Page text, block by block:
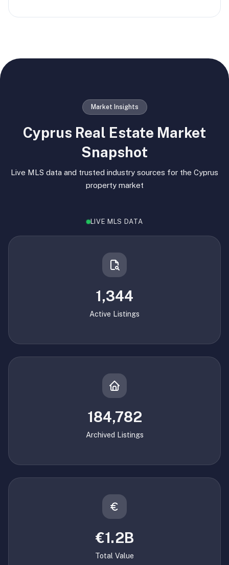
Market Insights
Cyprus Real Estate Market
Snapshot
Live MLS data and trusted industry sources for the Cyprus
property market
LIVE MLS DATA
1,344
Active Listings
184,782
Archived Listings
€1.2B
Total Value